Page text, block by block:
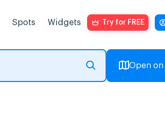
Spots Widgets Try for FREE
Open on